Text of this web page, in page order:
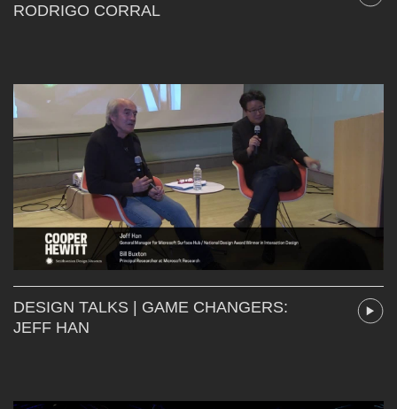
RODRIGO CORRAL
DESIGN TALKS | GAME CHANGERS:
JEFF HAN